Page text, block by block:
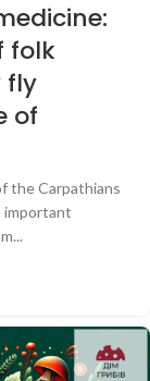
folk
fly
of
the Carpathians
important